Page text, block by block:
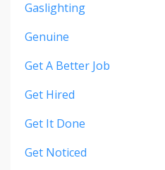
Gaslighting
Genuine
Get A Better Job
Get Hired
Get It Done
Get Noticed